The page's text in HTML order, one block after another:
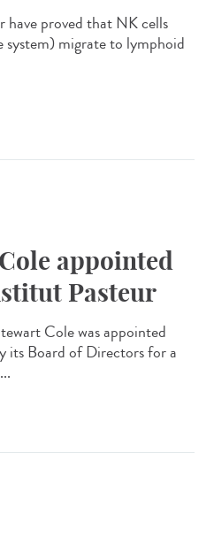
proved that NK cells
migrate to lymphoid
appointed
Pasteur
Cole was appointed
its Board of Directors for a